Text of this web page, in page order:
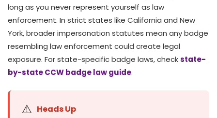
long as you never represent yourself as law
enforcement. In strict states like California and New
York, broader impersonation statutes mean any badge
resembling law enforcement could create legal
exposure. For state-specific badge laws, checkstate-
by-state CCW badge law guide.
⚠️ Heads Up